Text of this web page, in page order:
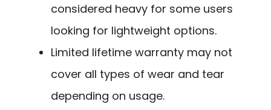
considered heavy for some users
looking for lightweight options.
Limited lifetime warranty may not
cover all types of wear and tear
depending on usage.